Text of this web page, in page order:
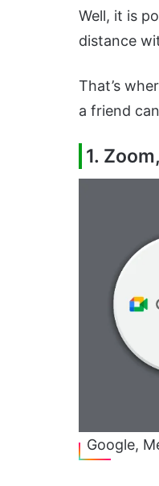
Well, it is
distance
That’s
a friend
1.
Google,